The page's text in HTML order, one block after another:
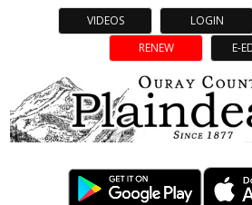
VIDEOS LOGIN
RENEW
E-